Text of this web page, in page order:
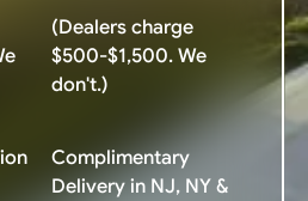
(Dealers charge
$500-$1,500. We
don't.)
Complimentary
Delivery in NJ, NY &